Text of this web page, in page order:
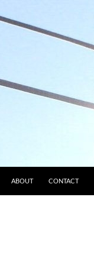
ABOUT CONTACT